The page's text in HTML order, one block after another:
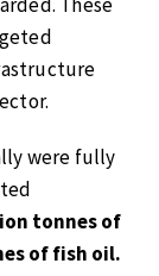
were fully
tonnes of
of fish oil.